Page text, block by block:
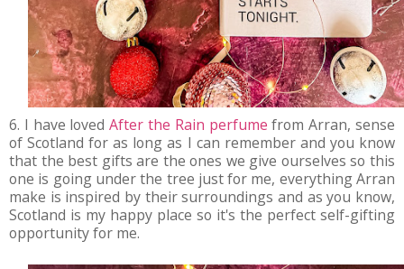
6. I have lovedAfter the Rain perfume from Arran, sense
of Scotland for as long as I can remember and you know
that the best gifts are the ones we give ourselves so this
one is going under the tree just for me, everything Arran
make is inspired by their surroundings and as you know,
Scotland is my happy place so it's the perfect self-gifting
opportunity for me.